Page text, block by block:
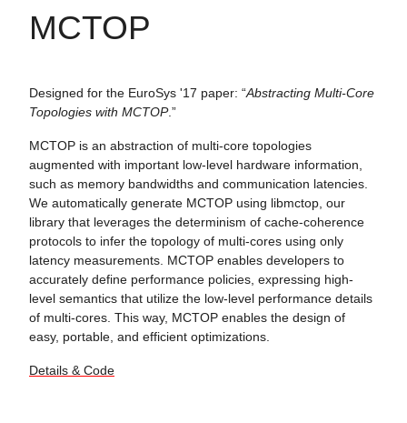
MCTOP
Designed for the EuroSys '17 paper: “Abstracting Multi-Core
Topologies with MCTOP.”
MCTOP is an abstraction of multi-core topologies
augmented with important low-level hardware information,
such as memory bandwidths and communication latencies.
We automatically generate MCTOP using libmctop, our
library that leverages the determinism of cache-coherence
protocols to infer the topology of multi-cores using only
latency measurements. MCTOP enables developers to
accurately define performance policies, expressing high-
level semantics that utilize the low-level performance details
of multi-cores. This way, MCTOP enables the design of
easy, portable, and efficient optimizations.
Details & Code